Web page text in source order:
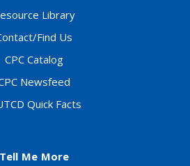
Library
Find Us
CPC Catalog
Newsfeed
Quick Facts
Tell Me More